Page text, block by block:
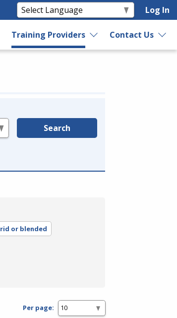
Log In
Training Providers Contact Us
Search
or blended
Per page: